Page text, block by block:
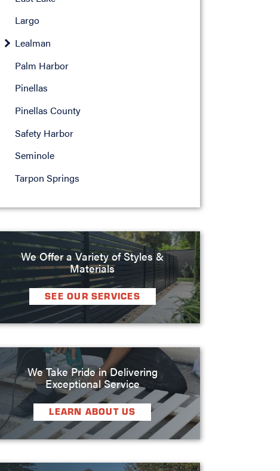
Largo
Lealman
Palm Harbor
Pinellas
Pinellas County
Safety Harbor
Seminole
Tarpon Springs
We Offer a Variety of Styles &
Materials
SEE OUR SERVICES
We Take Pride in Delivering
Exceptional Service
LEARN ABOUT US